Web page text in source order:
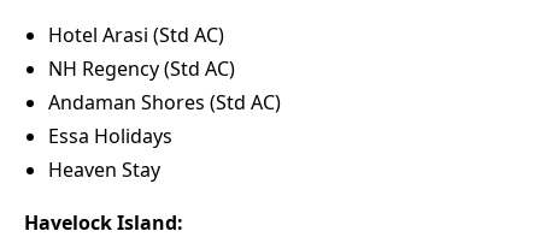
Hotel Arasi (Std AC)
NH Regency (Std AC)
Andaman Shores (Std AC)
Essa Holidays
Heaven Stay
Havelock Island: